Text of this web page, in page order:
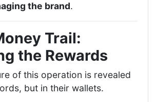
the brand.
Trail:
the Rewards
of this operation is revealed
but in their wallets.